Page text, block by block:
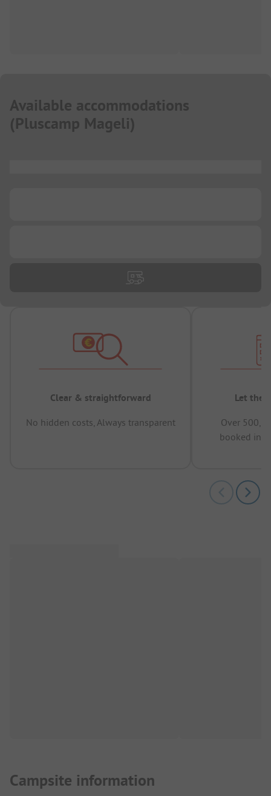
Available accommodations
(Pluscamp Mageli)
Clear & straightforward
No hidden costs, Always transparent
Let the
Over
booked in
Campsite information